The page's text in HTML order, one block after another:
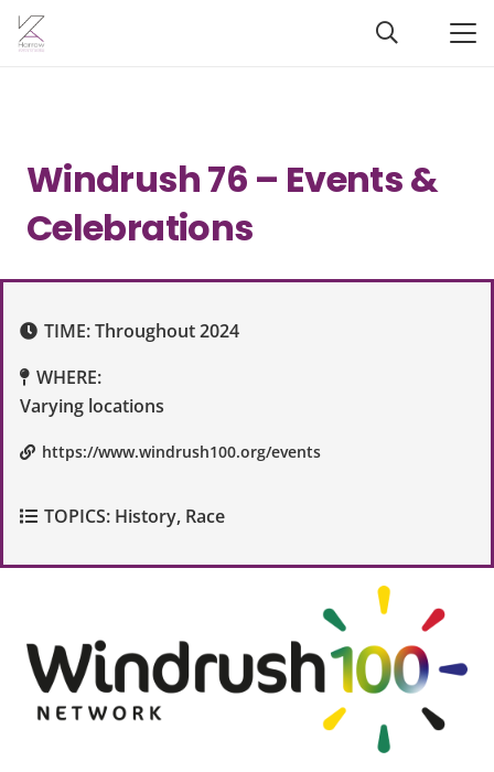
Windrush 76 – Events &
Celebrations
TIME:Throughout 2024
WHERE:
Varying locations
https://www.windrush100.org/events
TOPICS: History, Race